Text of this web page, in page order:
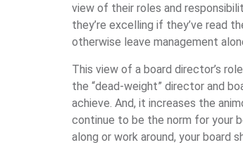
view of their roles and
they’re excelling if they’ve read
otherwise leave management
This view of a board director’s
the “dead-weight” director and
achieve. And, it increases the
continue to be the norm for your
along or work around, your board